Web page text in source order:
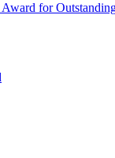
Award for